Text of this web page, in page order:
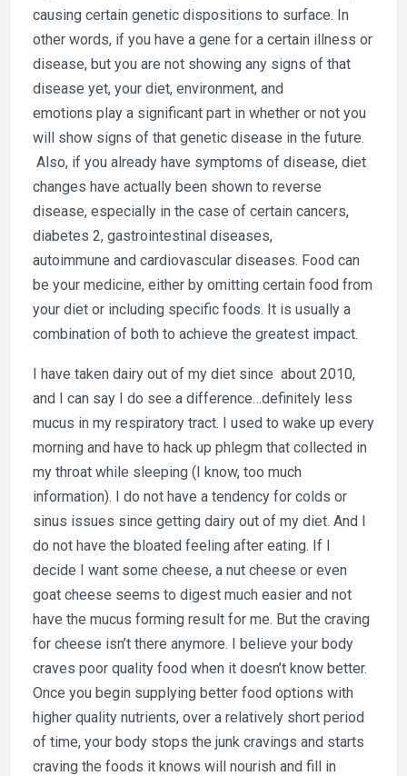
causing certain genetic dispositions to surface. In
other words, if you have a gene for a certain illness or
disease, but you are not showing any signs of that
disease yet, your diet, environment, and
emotions play a significant part in whether or not you
will show signs of that genetic disease in the future.
Also, if you already have symptoms of disease, diet
changes have actually been shown to reverse
disease, especially in the case of certain cancers,
diabetes 2, gastrointestinal diseases,
autoimmune and cardiovascular diseases. Food can
be your medicine, either by omitting certain food from
your diet or including specific foods. It is usually a
combination of both to achieve the greatest impact.
I have taken dairy out of my diet since about 2010,
and I can say I do see a difference…definitely less
mucus in my respiratory tract. I used to wake up every
morning and have to hack up phlegm that collected in
my throat while sleeping (I know, too much
information). I do not have a tendency for colds or
sinus issues since getting dairy out of my diet. And I
do not have the bloated feeling after eating. If I
decide I want some cheese, a nut cheese or even
goat cheese seems to digest much easier and not
have the mucus forming result for me. But the craving
for cheese isn’t there anymore. I believe your body
craves poor quality food when it doesn’t know better.
Once you begin supplying better food options with
higher quality nutrients, over a relatively short period
of time, your body stops the junk cravings and starts
craving the foods it knows will nourish and fill in